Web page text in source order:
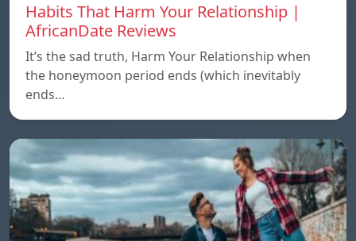
Habits That Harm Your Relationship |
AfricanDate Reviews
It’s the sad truth, Harm Your Relationship when
the honeymoon period ends (which inevitably
ends…